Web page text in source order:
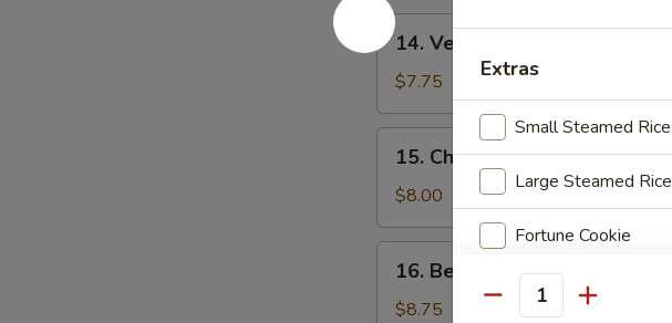
14.
Vegetable
Fried
Rice
14. Vegetable Fried Rice
$7.75
Chicken
Fried
Rice
15. Chicken Fried Rice
$8.00
Beef
Fried
16. Beef Fried Rice
$8.75
Extras
Small Steamed Rice
Large Steamed Rice
Fortune Cookie
Almond Cookie
Quantity